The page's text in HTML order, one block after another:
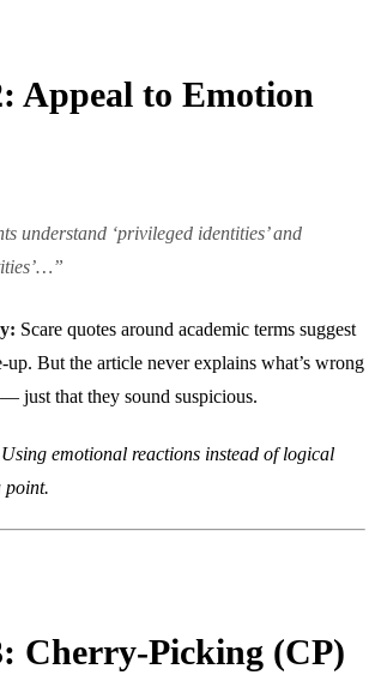
Appeal to Emotion
understand ‘privileged identities’ and
Scare quotes around academic terms suggest
up. But the article never explains what’s wrong
just that they sound suspicious.
emotional reactions instead of logical
point.
Cherry-Picking (CP)